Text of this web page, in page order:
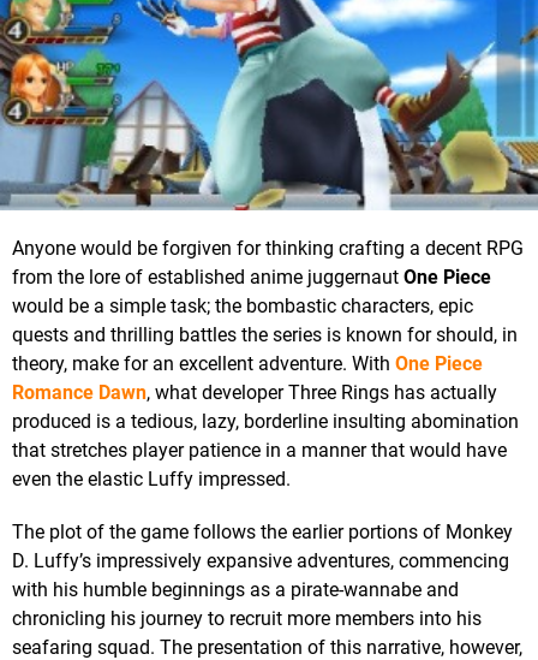
Anyone would be forgiven for thinking crafting a decent RPG
from the lore of established anime juggernaut One Piece
would be a simple task; the bombastic characters, epic
quests and thrilling battles the series is known for should, in
theory, make for an excellent adventure. With One Piece
Romance Dawn, what developer Three Rings has actually
produced is a tedious, lazy, borderline insulting abomination
that stretches player patience in a manner that would have
even the elastic Luffy impressed.
The plot of the game follows the earlier portions of Monkey
D. Luffy’s impressively expansive adventures, commencing
with his humble beginnings as a pirate-wannabe and
chronicling his journey to recruit more members into his
seafaring squad. The presentation of this narrative, however,